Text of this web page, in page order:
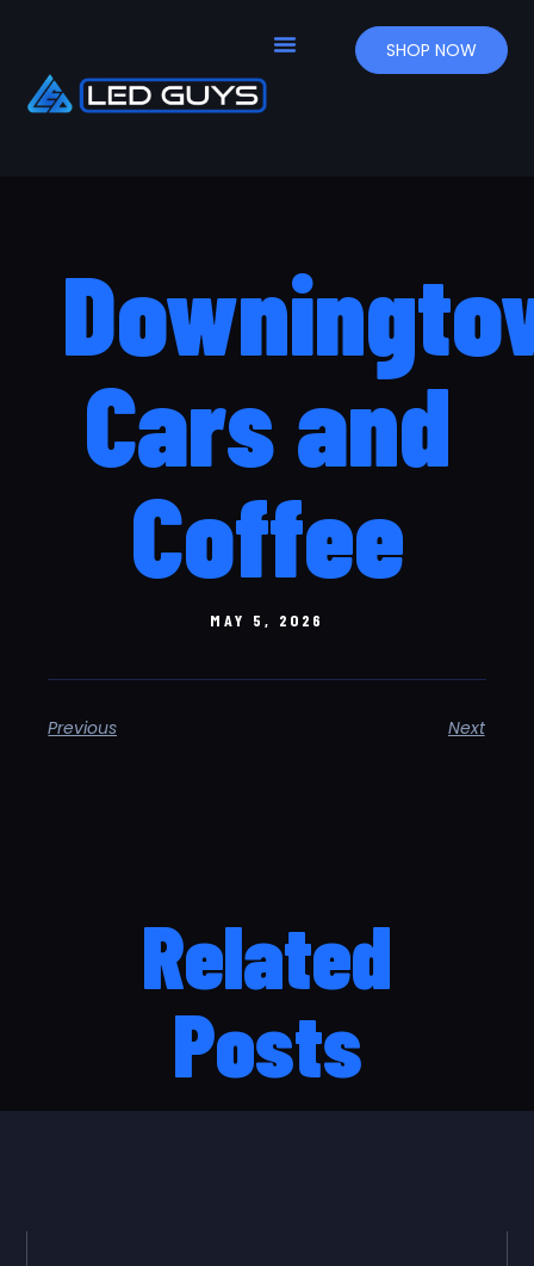
SHOP NOW
Cars and
Coffee
MAY 5, 2026
Previous Next
Related
Posts